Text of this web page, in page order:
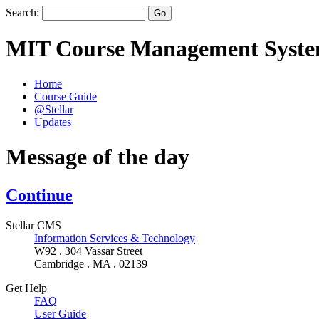
Search:
MIT Course Management
Home
Course Guide
@Stellar
Updates
Message of the day
Continue
Stellar CMS
Information Services & Technology
W92 . 304 Vassar Street
Cambridge . MA . 02139
Get Help
FAQ
User Guide